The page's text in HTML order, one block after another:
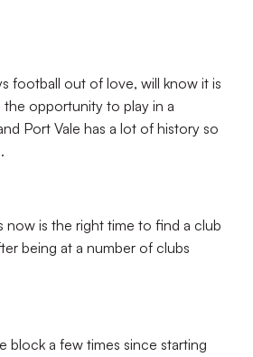
football out of love, will know it is
opportunity to play in a
Port Vale has a lot of history so
now is the right time to find a club
being at a number of clubs
block a few times since starting